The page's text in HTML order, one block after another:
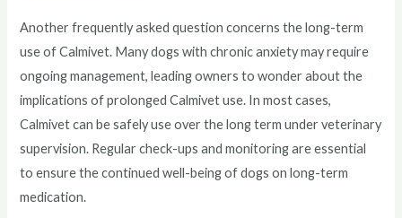
Another frequently asked question concerns the long-term
use of Calmivet. Many dogs with chronic anxiety may require
ongoing management, leading owners to wonder about the
implications of prolonged Calmivet use. In most cases,
Calmivet can be safely use over the long term under veterinary
supervision. Regular check-ups and monitoring are essential
to ensure the continued well-being of dogs on long-term
medication.